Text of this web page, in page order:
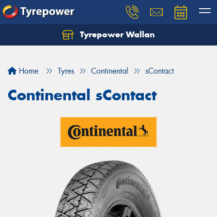
Tyrepower Wallan
Home Tyres Continental sContact
Continental sContact
Let us know what you need, and our team will
Your details